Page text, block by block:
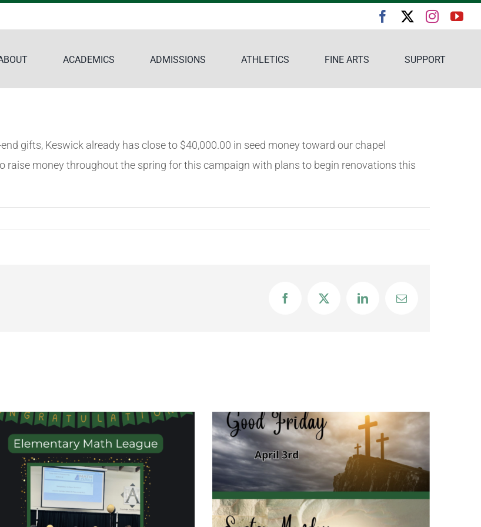
ACADEMICS ADMISSIONS ATHLETICS FINE ARTS SUPPORT
gifts, Keswick already has close to $40,000.00 in seed money toward our chapel
raise money throughout the spring for this campaign with plans to begin renovations this
FacebookX LinkedInEmail